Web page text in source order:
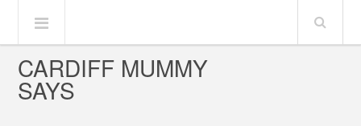
CARDIFF MUMMY
SAYS